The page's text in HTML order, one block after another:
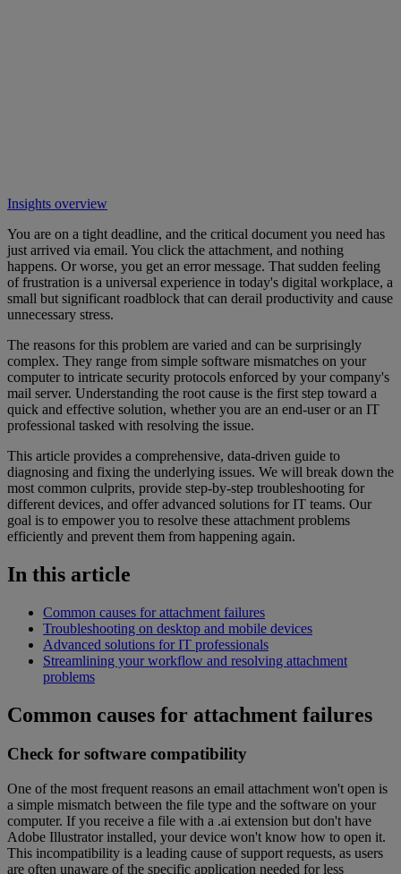
Insights overview
You are on a tight deadline, and the critical document you need has
just arrived via email. You click the attachment, and nothing
happens. Or worse, you get an error message. That sudden feeling
of frustration is a universal experience in today's digital workplace, a
small but significant roadblock that can derail productivity and cause
unnecessary stress.
The reasons for this problem are varied and can be surprisingly
complex. They range from simple software mismatches on your
computer to intricate security protocols enforced by your company's
mail server. Understanding the root cause is the first step toward a
quick and effective solution, whether you are an end-user or an IT
professional tasked with resolving the issue.
This article provides a comprehensive, data-driven guide to
diagnosing and fixing the underlying issues. We will break down the
most common culprits, provide step-by-step troubleshooting for
different devices, and offer advanced solutions for IT teams. Our
goal is to empower you to resolve these attachment problems
efficiently and prevent them from happening again.
In this article
Common causes for attachment failures
Troubleshooting on desktop and mobile devices
Advanced solutions for IT professionals
Streamlining your workflow and resolving attachment
problems
Common causes for attachment failures
Check for software compatibility
One of the most frequent reasons an email attachment won't open is
a simple mismatch between the file type and the software on your
computer. If you receive a file with a .ai extension but don't have
Adobe Illustrator installed, your device won't know how to open it.
This incompatibility is a leading cause of support requests, as users
are often unaware of the specific application needed for less